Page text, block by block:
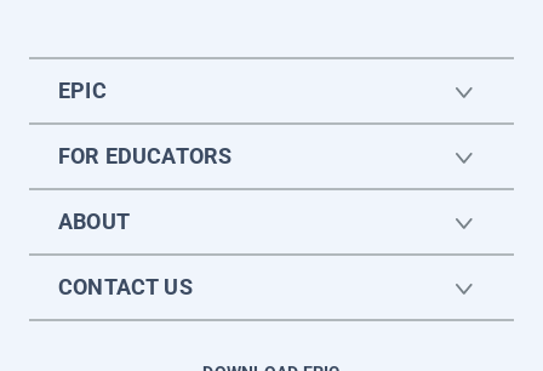
EPIC
FOR EDUCATORS
ABOUT
CONTACT US